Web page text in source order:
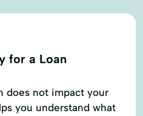
for a Loan
does not impact your
you understand what